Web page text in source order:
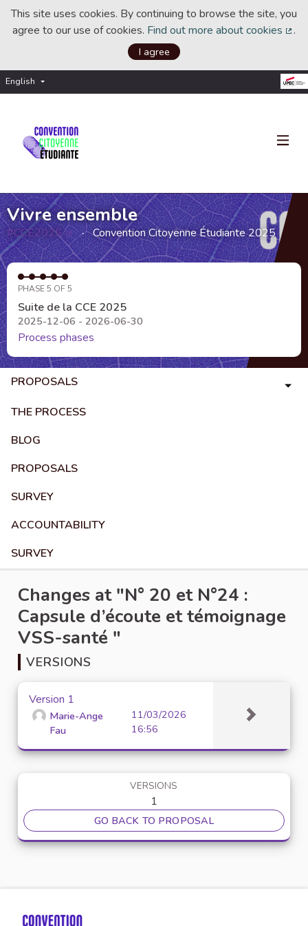
This site uses cookies. By continuing to browse the site, you
agree to our use of cookies. Find out more about cookies .
I agree
English Choisir la langue
Vivre ensemble
#CCE2025
(External link)
Convention Citoyenne Étudiante 2025
PHASE 5 OF 5
Suite de la CCE 2025
2025-12-06 - 2026-06-30
Process phases
PROPOSALS
THE PROCESS
BLOG
PROPOSALS
SURVEY
ACCOUNTABILITY
SURVEY
Changes at "N° 20 et N°24 :
Capsule d’écoute et témoignage
VSS-santé "
VERSIONS
Version 1
Marie-Ange
Fau
11/03/2026
16:56
VERSIONS
1
GO BACK TO PROPOSAL